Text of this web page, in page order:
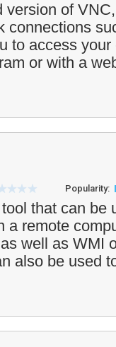
version of
connections
to access
or with a
Popularity:
that can be
a remote
well as WMI
also be used